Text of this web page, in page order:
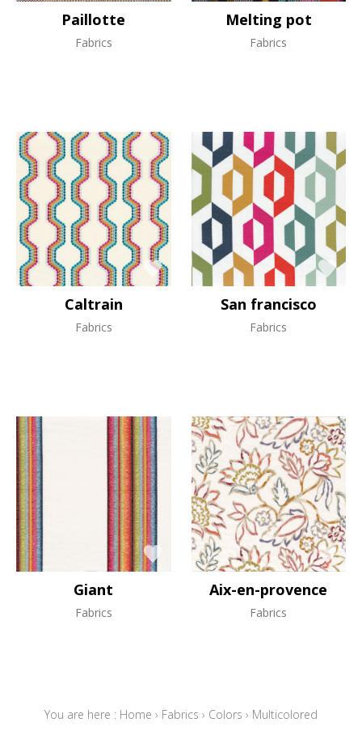
Paillotte
Fabrics
Melting pot
Fabrics
Caltrain
Fabrics
San francisco
Fabrics
Giant
Fabrics
Aix-en-provence
Fabrics
You are here : Home › Fabrics › Colors › Multicolored